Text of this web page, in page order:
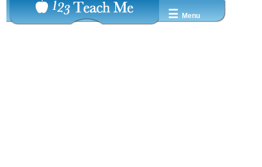
☰ Menu